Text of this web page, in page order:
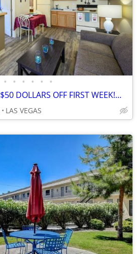
• • • • • •
$333 MOVES YOU IN!!!$50 DOLLARS OFF FIRST WEEK!👀🚚🔑
LAS VEGAS